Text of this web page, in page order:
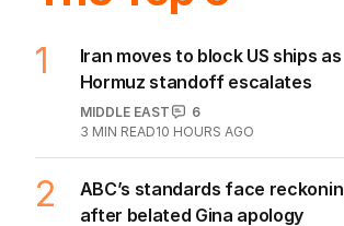
The Top 5
Iran moves to block US ships as
Hormuz standoff escalates
3 MIN READ10 HOURS AGO